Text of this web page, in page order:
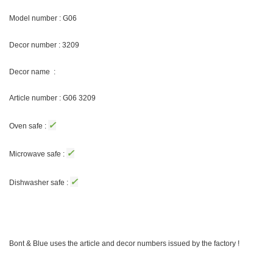
Model number : G06
Decor number : 3209
Decor name :
Article number : G06 3209
Oven safe : ✓
Microwave safe : ✓
Dishwasher safe : ✓
Bont & Blue uses the article and decor numbers issued by the factory !